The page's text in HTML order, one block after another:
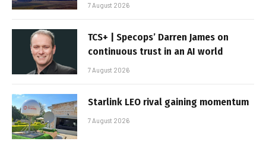
7 August 2026
TCS+ | Specops’ Darren James on
continuous trust in an AI world
7 August 2026
Starlink LEO rival gaining momentum
7 August 2026